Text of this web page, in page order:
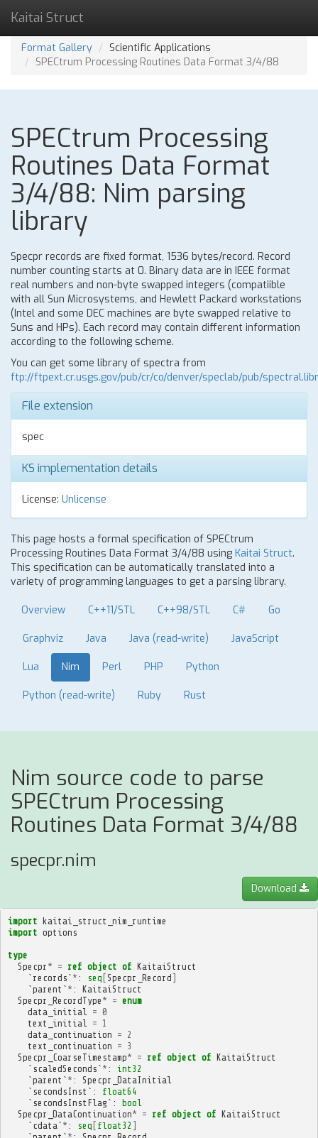
Kaitai Struct
Format Gallery
Scientific Applications
SPECtrum Processing Routines Data Format 3/4/88
SPECtrum Processing
Routines Data Format
3/4/88: Nim parsing
library
Specpr records are fixed format, 1536 bytes/record. Record
number counting starts at 0. Binary data are in IEEE format
real numbers and non-byte swapped integers (compatiible
with all Sun Microsystems, and Hewlett Packard workstations
(Intel and some DEC machines are byte swapped relative to
Suns and HPs). Each record may contain different information
according to the following scheme.
You can get some library of spectra from
ftp://ftpext.cr.usgs.gov/pub/cr/co/denver/speclab/pub/
File extension
spec
KS implementation details
License: Unlicense
This page hosts a formal specification of SPECtrum
Processing Routines Data Format 3/4/88 using Kaitai Struct.
This specification can be automatically translated into a
variety of programming languages to get a parsing library.
Overview C++11/STL C++98/STL C# Go
Graphviz Java Java (read-write) JavaScript
Lua Nim Perl PHP Python
Python (read-write) Ruby Rust
Nim source code to parse
SPECtrum Processing
Routines Data Format 3/4/88
specpr.nim
Download
import kaitai_struct_nim_runtime
import options
type
Specpr * = ref object of KaitaiStruct
` records ` * : seq [Specpr_Record ]
`parent ` * :
KaitaiStruct
Specpr_RecordType * = enum
data_initial
= 0
text_initial
= 1
data_continuation = 2
text_continuation = 3
Specpr_CoarseTimestamp* = ref object of KaitaiStruct
` scaledSeconds ` * :
int32
`parent ` * :
Specpr_DataInitial
` secondsInst `:
float64
` secondsInstFlag `:
bool
Specpr_DataContinuation* = ref object of KaitaiStruct
` cdata ` * : seq [ float32 ]